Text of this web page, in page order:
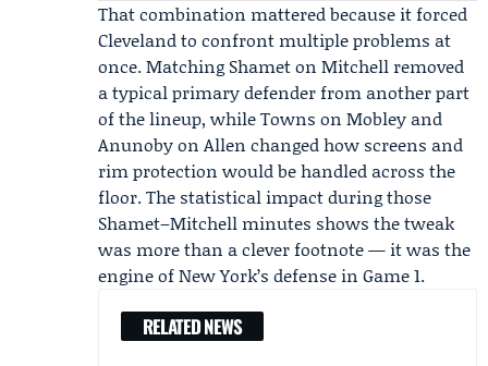
That combination mattered because it forced
Cleveland to confront multiple problems at
once. Matching Shamet on Mitchell removed
a typical primary defender from another part
of the lineup, while Towns on Mobley and
Anunoby on Allen changed how screens and
rim protection would be handled across the
floor. The statistical impact during those
Shamet–Mitchell minutes shows the tweak
was more than a clever footnote — it was the
engine of New York’s defense in Game 1.
RELATED NEWS